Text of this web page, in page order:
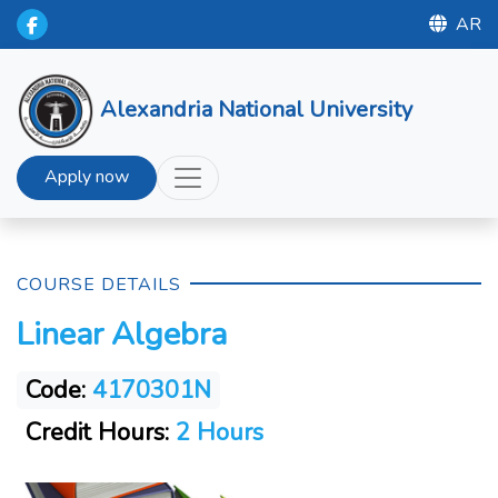
AR
Alexandria National University
Apply now
COURSE DETAILS
Linear Algebra
Code: 4170301N
Credit Hours: 2 Hours